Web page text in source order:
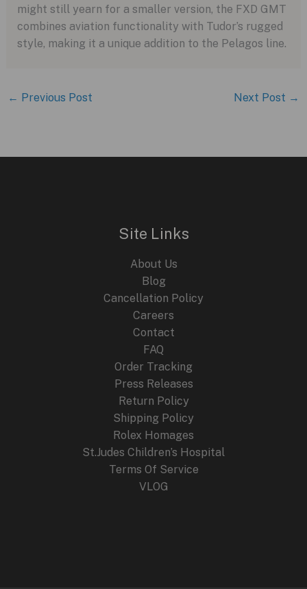
might still yearn for a smaller version, the FXD GMT
combines aviation functionality with Tudor’s rugged
style, making it a unique addition to the Pelagos line.
← Previous Post Next Post →
Site Links
About Us
Blog
Cancellation Policy
Careers
Contact
FAQ
Order Tracking
Press Releases
Return Policy
Shipping Policy
Rolex Homages
St.Judes Children’s Hospital
Terms Of Service
VLOG